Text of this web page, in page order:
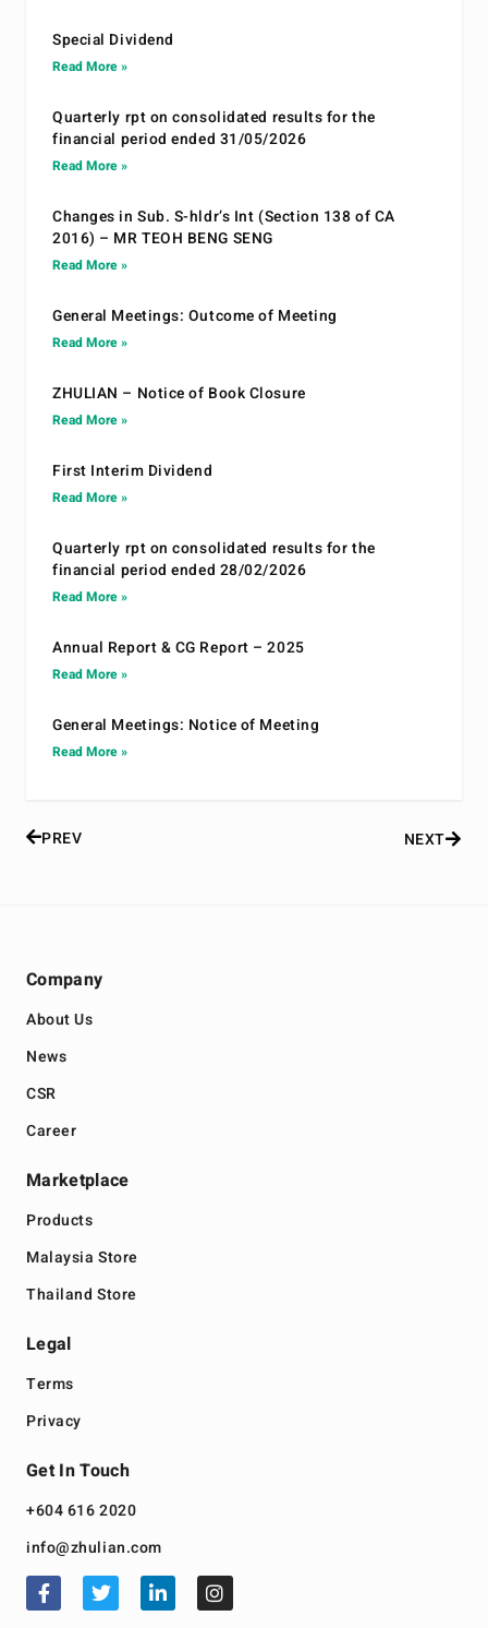
Special Dividend
Read More »
Quarterly rpt on consolidated results for the
financial period ended 31/05/2026
Read More »
Changes in Sub. S-hldr’s Int (Section 138 of CA
2016) – MR TEOH BENG SENG
Read More »
General Meetings: Outcome of Meeting
Read More »
ZHULIAN – Notice of Book Closure
Read More »
First Interim Dividend
Read More »
Quarterly rpt on consolidated results for the
financial period ended 28/02/2026
Read More »
Annual Report & CG Report – 2025
Read More »
General Meetings: Notice of Meeting
Read More »
PREV NEXT
Company
About Us
News
CSR
Career
Marketplace
Products
Malaysia Store
Thailand Store
Legal
Terms
Privacy
Get In Touch
+604 616 2020
info@zhulian.com